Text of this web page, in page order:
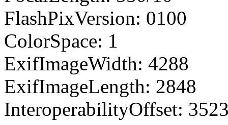
FlashPixVersion: 0100
ColorSpace: 1
ExifImageWidth: 4288
ExifImageLength: 2848
InteroperabilityOffset: